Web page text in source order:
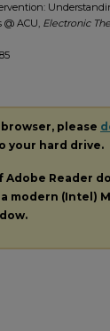
ACU, Electronic
please
your hard drive.
Adobe Reader
a modern